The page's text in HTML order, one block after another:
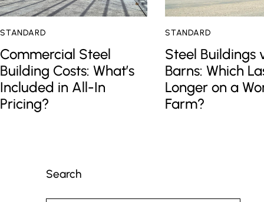
STANDARD
Commercial Steel
Building Costs: What’s
Included in All-In
Pricing?
STANDARD
Steel Buildings
Barns: Which
Longer on a
Farm?
Search